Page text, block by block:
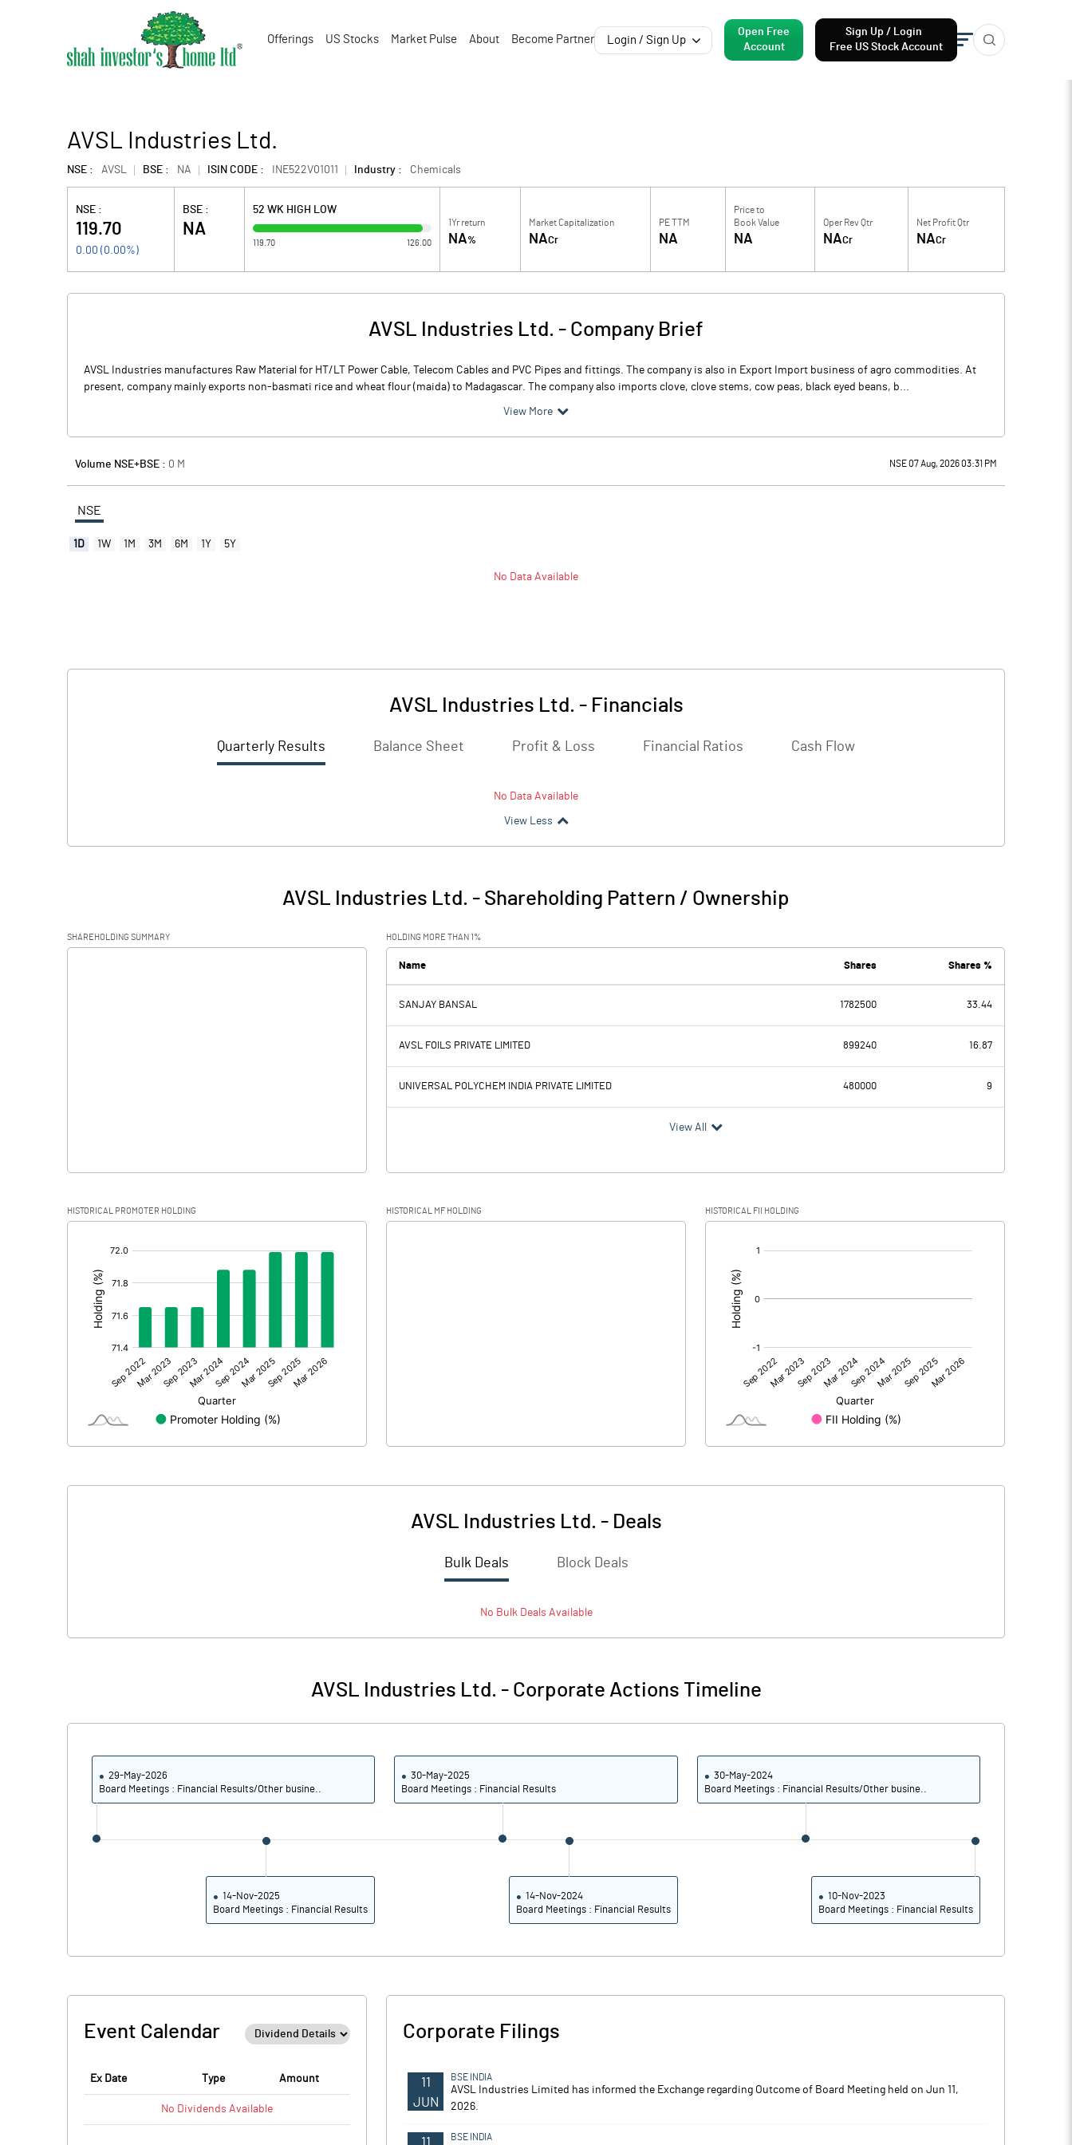
Offerings US Stocks Market Pulse About Become Partner Login / Sign Up
Open Free
Account
Sign Up / Login
Free US Stock Account
AVSL Industries Ltd.
NSE : AVSL BSE : NA ISIN CODE : INE522V01011 Industry : Chemicals
NSE :
119.70
0.00 ( 0.00%)
BSE :
NA
52 WK HIGH LOW
119.70 126.00
1Yr return
NA%
Market Capitalization
NACr
PE TTM
NA
Price to
Book Value
NA
Oper Rev Qtr
NACr
Net Profit Qtr
NACr
AVSL Industries Ltd. - Company Brief
AVSL Industries manufactures Raw Material for HT/LT Power Cable, Telecom Cables and PVC Pipes and fittings. The company is also in Export Import business of agro commodities. At
present, company mainly exports non-basmati rice and wheat flour (maida) to Madagascar. The company also imports clove, clove stems, cow peas, black eyed beans, b...
View More
Volume NSE+BSE : 0 M NSE 07 Aug, 2026 03:31 PM
NSE
1D 1W 1M 3M 6M 1Y 5Y
No Data Available
AVSL Industries Ltd. - Financials
Quarterly Results Balance Sheet Profit & Loss Financial Ratios Cash Flow
No Data Available
View Less
AVSL Industries Ltd. - Shareholding Pattern / Ownership
SHAREHOLDING SUMMARY HOLDING MORE THAN 1%
Name Shares Shares %
SANJAY BANSAL 1782500 33.44
AVSL FOILS PRIVATE LIMITED 899240 16.87
UNIVERSAL POLYCHEM INDIA PRIVATE LIMITED 480000 9
View All
HISTORICAL PROMOTER HOLDING HISTORICAL MF HOLDING HISTORICAL FII HOLDING
AVSL Industries Ltd. - Deals
Bulk Deals Block Deals
No BulkDeals Available
AVSL Industries Ltd. - Corporate Actions Timeline
29-May-2026
Board Meetings : Financial Results/Other busine..
30-May-2025
Board Meetings : Financial Results
30-May-2024
Board Meetings : Financial Results/Other busine..
14-Nov-2025
Board Meetings : Financial Results
14-Nov-2024
Board Meetings : Financial Results
10-Nov-2023
Board Meetings : Financial Results
Event Calendar
Ex Date Type Amount
No Dividends Available
Corporate Filings
11
JUN
BSE INDIA
AVSL Industries Limited has informed the Exchange regarding Outcome of Board Meeting held on Jun 11,
2026.
11 BSE INDIA